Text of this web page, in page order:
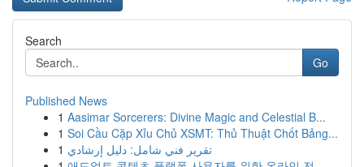
Search
Go
Published News
1 Aasimar Sorcerers: Divine Magic and Celestial B...
1 Soi Cầu Cặp Xỉu Chủ XSMT: Thủ Thuật Chốt Bảng...
1 تقرير فني شامل: دليل إرشادي